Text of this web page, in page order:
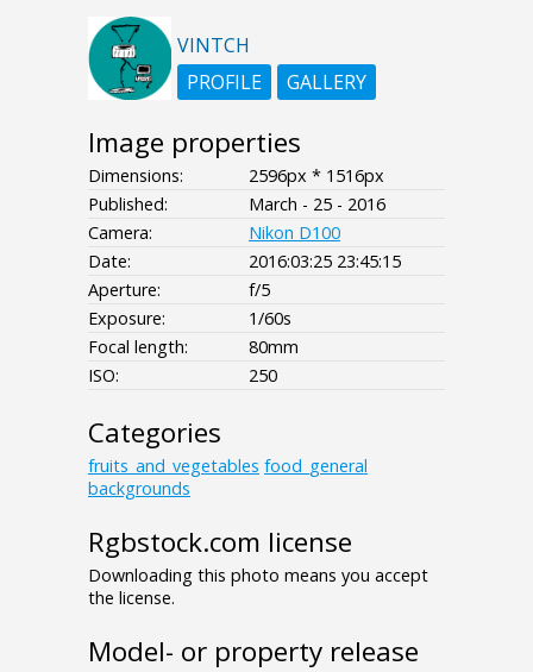
VINTCH
PROFILE
GALLERY
Image properties
Dimensions:
2596px * 1516px
Published:
March - 25 - 2016
Camera:
Nikon D100
Date:
2016:03:25 23:45:15
Aperture:
f/5
Exposure:
1/60s
Focal length:
80mm
ISO:
250
Categories
fruits_and_vegetables food_general
backgrounds
Rgbstock.com license
Downloading this photo means you accept
the license.
Model- or property release